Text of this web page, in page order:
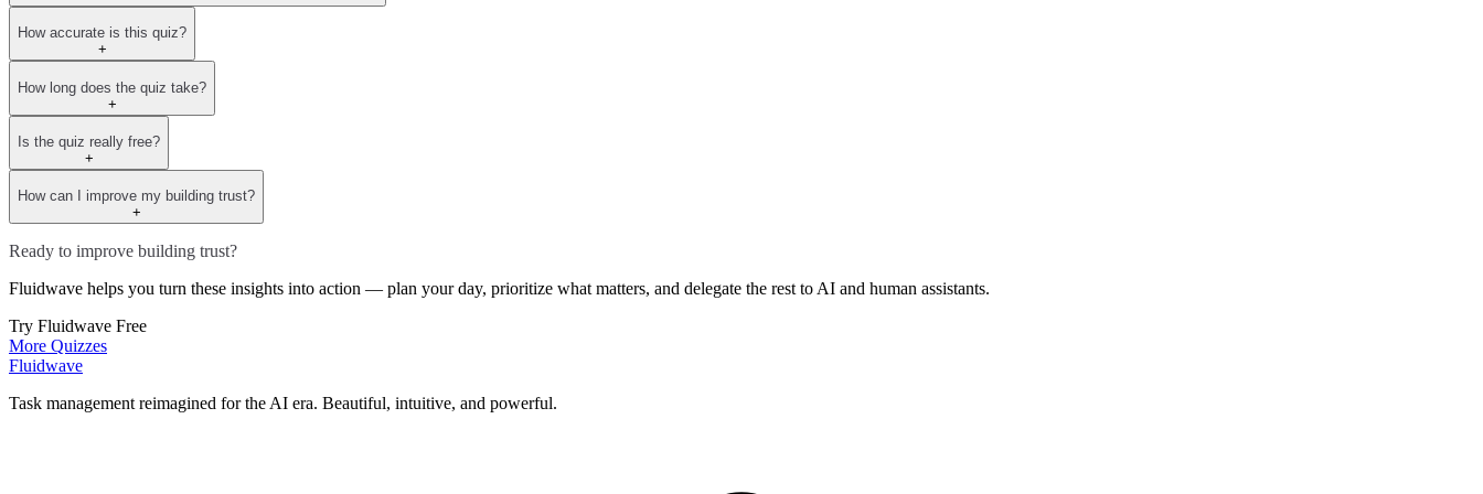
How accurate is this quiz?
+
How long does the quiz take?
+
Is the quiz really free?
+
How can I improve my building trust?
+
Ready to improve building trust?
Fluidwave helps you turn these insights into action — plan your day, prioritize what matters, and delegate the rest to AI and human assistants.
Try Fluidwave Free
More Quizzes
Fluidwave
Task management reimagined for the AI era. Beautiful, intuitive, and powerful.